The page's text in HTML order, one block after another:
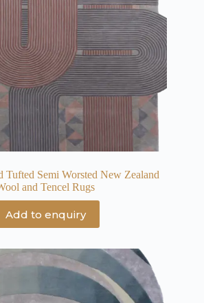
Tufted Semi Worsted New Zealand
and Tencel Rugs
Add to enquiry